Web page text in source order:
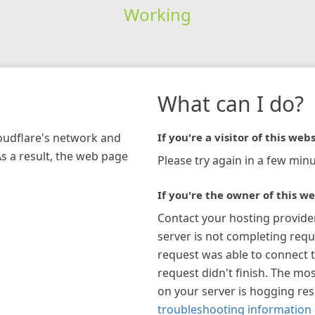
Working
network and
a result, the web page
What can I do?
If you're a visitor of this
Please try again in a few
If you're the owner of this
Contact your hosting
server is not completing
request was able to connect
request didn't finish. The
on your server is hogging
troubleshooting information